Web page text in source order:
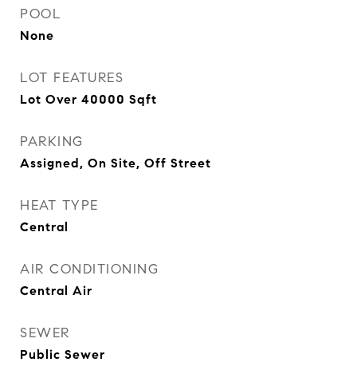
POOL
None
LOT FEATURES
Lot Over 40000 Sqft
PARKING
Assigned, On Site, Off Street
HEAT TYPE
Central
AIR CONDITIONING
Central Air
SEWER
Public Sewer